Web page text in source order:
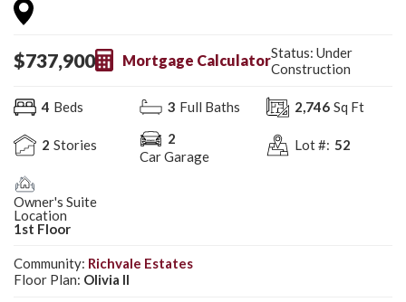
$737,900 Mortgage CalculatorStatus: Under
Construction
4 Beds 3 Full Baths 2,746 Sq Ft
2 Stories
2
Car Garage
Lot #: 52
Owner's Suite
Location
1st Floor
Community: Richvale Estates
Floor Plan: Olivia II